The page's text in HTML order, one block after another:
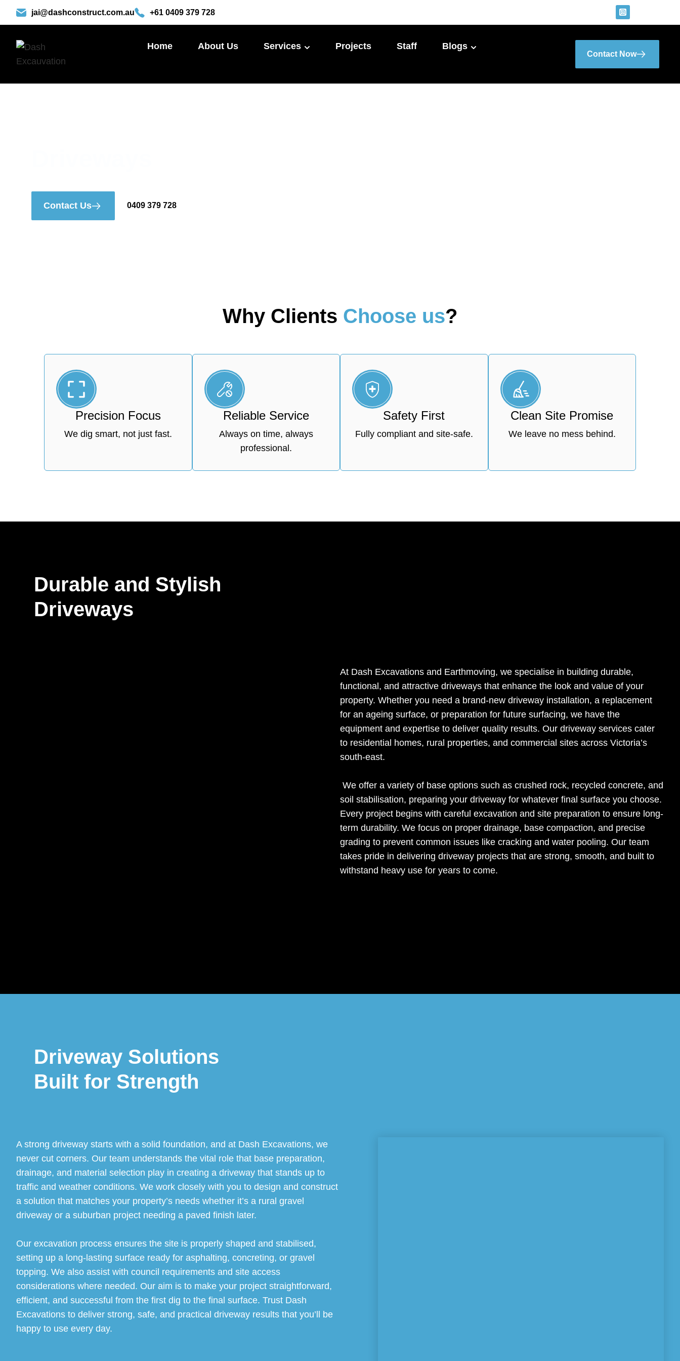
Skip
jai@dashconstruct.com.au +61 0409 379 728
Home About Us Services Projects Staff Blogs
Contact Now
Contact Us 0409 379 728
Why Clients Choose us?
Precision Focus
We dig smart, not just fast.
Reliable Service
Always on time, always
professional.
Safety First
Fully compliant and site-safe.
Clean Site Promise
We leave no mess behind.
Durable and Stylish
Driveways
At Dash Excavations and Earthmoving, we specialise in building durable,
functional, and attractive driveways that enhance the look and value of your
property. Whether you need a brand-new driveway installation, a replacement
for an ageing surface, or preparation for future surfacing, we have the
equipment and expertise to deliver quality results. Our driveway services cater
to residential homes, rural properties, and commercial sites across Victoria’s
south-east.
We offer a variety of base options such as crushed rock, recycled concrete, and
soil stabilisation, preparing your driveway for whatever final surface you choose.
Every project begins with careful excavation and site preparation to ensure long-
term durability. We focus on proper drainage, base compaction, and precise
grading to prevent common issues like cracking and water pooling. Our team
takes pride in delivering driveway projects that are strong, smooth, and built to
withstand heavy use for years to come.
Driveway Solutions
Built for Strength
A strong driveway starts with a solid foundation, and at Dash Excavations, we
never cut corners. Our team understands the vital role that base preparation,
drainage, and material selection play in creating a driveway that stands up to
traffic and weather conditions. We work closely with you to design and construct
a solution that matches your property’s needs whether it’s a rural gravel
driveway or a suburban project needing a paved finish later.
Our excavation process ensures the site is properly shaped and stabilised,
setting up a long-lasting surface ready for asphalting, concreting, or gravel
topping. We also assist with council requirements and site access
considerations where needed. Our aim is to make your project straightforward,
efficient, and successful from the first dig to the final surface. Trust Dash
Excavations to deliver strong, safe, and practical driveway results that you’ll be
happy to use every day.